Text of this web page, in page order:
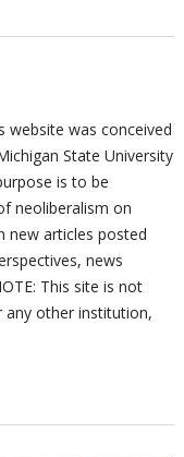
website was conceived
State University
is to be
neoliberalism on
new articles posted
news
This site is not
any other institution,